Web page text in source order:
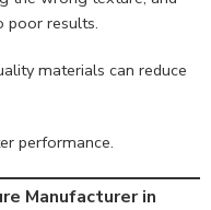
poor results.
materials can reduce
performance.
Manufacturer in